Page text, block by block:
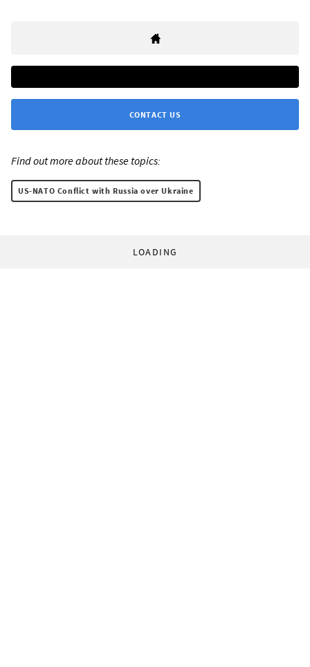
CONTACT US
Find out more about these topics:
US-NATO Conflict with Russia over Ukraine
LOADING